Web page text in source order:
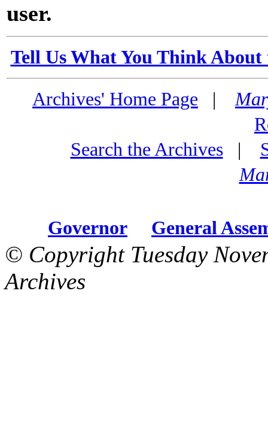
user.
Tell Us What You Think
Archives' Home Page |
Search the Archives|
Governor General
© Copyright Tuesday
Archives